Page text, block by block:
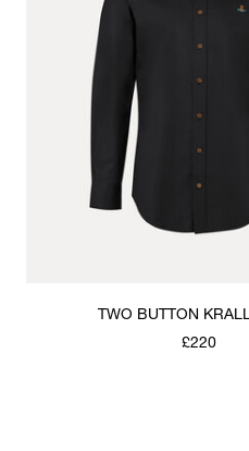
TWO BUTTON
£220